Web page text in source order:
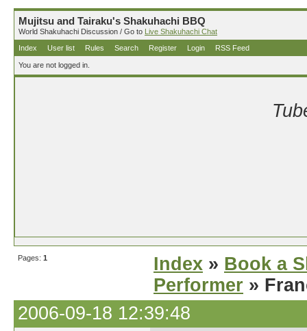
Mujitsu and Tairaku's Shakuhachi BBQ
World Shakuhachi Discussion / Go to Live Shakuhachi Chat
Index
User list Rules Search Register Login RSS Feed
You are not logged in.
Pages: 1 Index » Book a
Performer »
2006-09-18 12:39:48